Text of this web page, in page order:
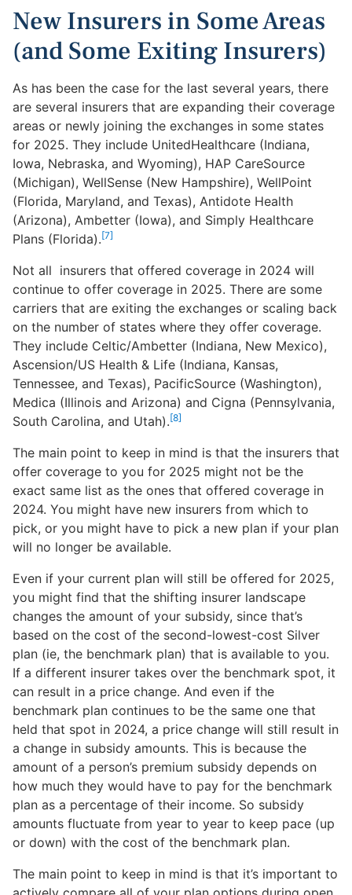
New Insurers in Some Areas
(and Some Exiting Insurers)
As has been the case for the last several years, there
are several insurers that are expanding their coverage
areas or newly joining the exchanges in some states
for 2025. They include UnitedHealthcare (Indiana,
Iowa, Nebraska, and Wyoming), HAP CareSource
(Michigan), WellSense (New Hampshire), WellPoint
(Florida, Maryland, and Texas), Antidote Health
(Arizona), Ambetter (Iowa), and Simply Healthcare
Plans (Florida).[7]
Not all insurers that offered coverage in 2024 will
continue to offer coverage in 2025. There are some
carriers that are exiting the exchanges or scaling back
on the number of states where they offer coverage.
They include Celtic/Ambetter (Indiana, New Mexico),
Ascension/US Health & Life (Indiana, Kansas,
Tennessee, and Texas), PacificSource (Washington),
Medica (Illinois and Arizona) and Cigna (Pennsylvania,
South Carolina, and Utah).[8]
The main point to keep in mind is that the insurers that
offer coverage to you for 2025 might not be the
exact same list as the ones that offered coverage in
2024. You might have new insurers from which to
pick, or you might have to pick a new plan if your plan
will no longer be available.
Even if your current plan will still be offered for 2025,
you might find that the shifting insurer landscape
changes the amount of your subsidy, since that’s
based on the cost of the second-lowest-cost Silver
plan (ie, the benchmark plan) that is available to you.
If a different insurer takes over the benchmark spot, it
can result in a price change. And even if the
benchmark plan continues to be the same one that
held that spot in 2024, a price change will still result in
a change in subsidy amounts. This is because the
amount of a person’s premium subsidy depends on
how much they would have to pay for the benchmark
plan as a percentage of their income. So subsidy
amounts fluctuate from year to year to keep pace (up
or down) with the cost of the benchmark plan.
The main point to keep in mind is that it’s important to